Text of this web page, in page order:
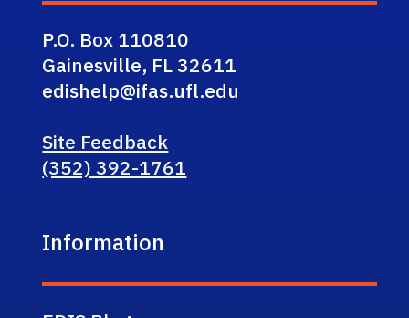
P.O. Box 110810
Gainesville, FL 32611
edishelp@ifas.ufl.edu
Site Feedback
(352) 392-1761
Information